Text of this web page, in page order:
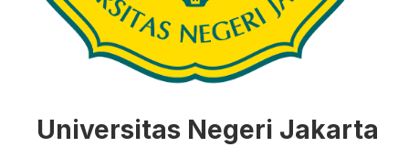
Universitas Negeri Jakarta